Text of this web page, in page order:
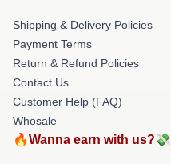
Shipping & Delivery Policies
Payment Terms
Return & Refund Policies
Contact Us
Customer Help (FAQ)
Whosale
🔥Wanna earn with us?💸